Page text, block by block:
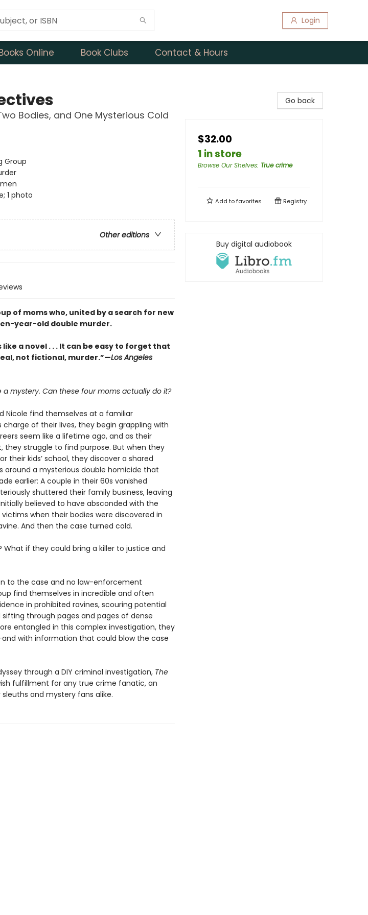
Login
Online Book Clubs Contact & Hours
Bodies, and One Mysterious Cold
Group
1 photo
Other editions
of moms who, united by a search for new
year-old double murder.
a novel . . . It can be easy to forget that
not fictional, murder.”—Los Angeles
a mystery. Can these four moms actually do it?
Nicole find themselves at a familiar
of their lives, they begin grappling with
seem like a lifetime ago, and as their
struggle to find purpose. But when they
their kids’ school, they discover a shared
around a mysterious double homicide that
earlier: A couple in their 60s vanished
shuttered their family business, leaving
believed to have absconded with the
when their bodies were discovered in
And then the case turned cold.
if they could bring a killer to justice and
to the case and no law-enforcement
find themselves in incredible and often
in prohibited ravines, scouring potential
through pages and pages of dense
entangled in this complex investigation, they
with information that could blow the case
through a DIY criminal investigation, The
fulfillment for any true crime fanatic, an
and mystery fans alike.
Go back
$32.00
1 in store
Browse Our Shelves: True crime
Add tofavorites Registry
Buy digital audiobook